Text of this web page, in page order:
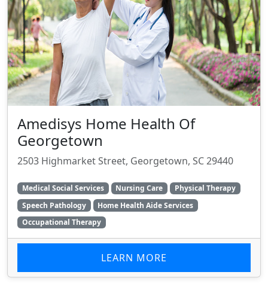
Amedisys Home Health Of
Georgetown
2503 Highmarket Street, Georgetown, SC 29440
Medical Social Services Nursing Care
Physical Therapy
Speech Pathology
Home Health Aide Services
Occupational Therapy
LEARN MORE